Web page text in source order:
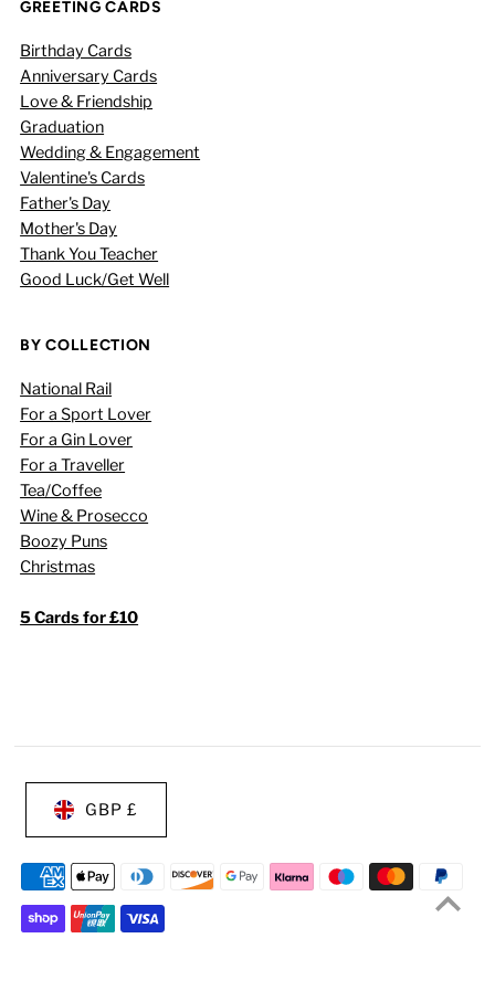
GREETING CARDS
Birthday Cards
Anniversary Cards
Love & Friendship
Graduation
Wedding & Engagement
Valentine's Cards
Father's Day
Mother's Day
Thank You Teacher
Good Luck/Get Well
BY COLLECTION
National Rail
For a Sport Lover
For a Gin Lover
For a Traveller
Tea/Coffee
Wine & Prosecco
Boozy Puns
Christmas
5 Cards for £10
GBP £